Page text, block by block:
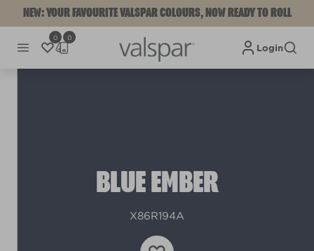
NEW: YOUR FAVOURITE VALSPAR COLOURS, NOW READY TO ROLL
0 0
Login
BLUE EMBER
X86R194A